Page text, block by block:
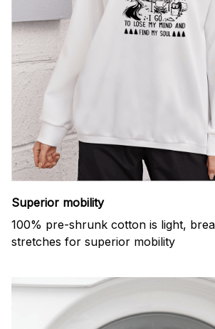
Superior mobility
100% pre-shrunk cotton is light,
stretches for superior mobility